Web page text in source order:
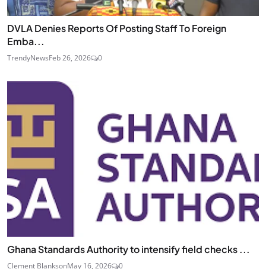
DVLA Denies Reports Of Posting Staff To Foreign
Emba...
TrendyNewsFeb 26, 2026 0
Ghana Standards Authority to intensify field checks ...
Clement BlanksonMay 16, 2026 0